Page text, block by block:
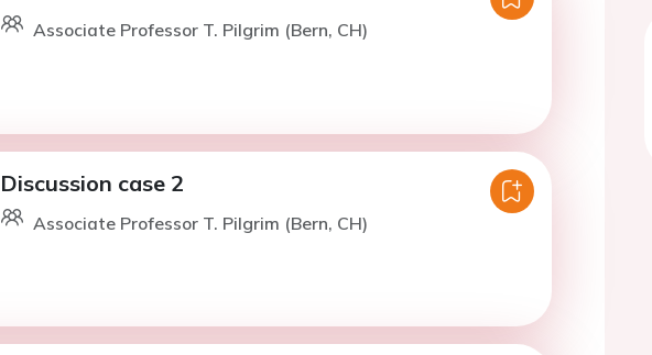
Associate Professor T. Pilgrim (Bern, CH)
Discussion case 2
Associate Professor T. Pilgrim (Bern, CH)